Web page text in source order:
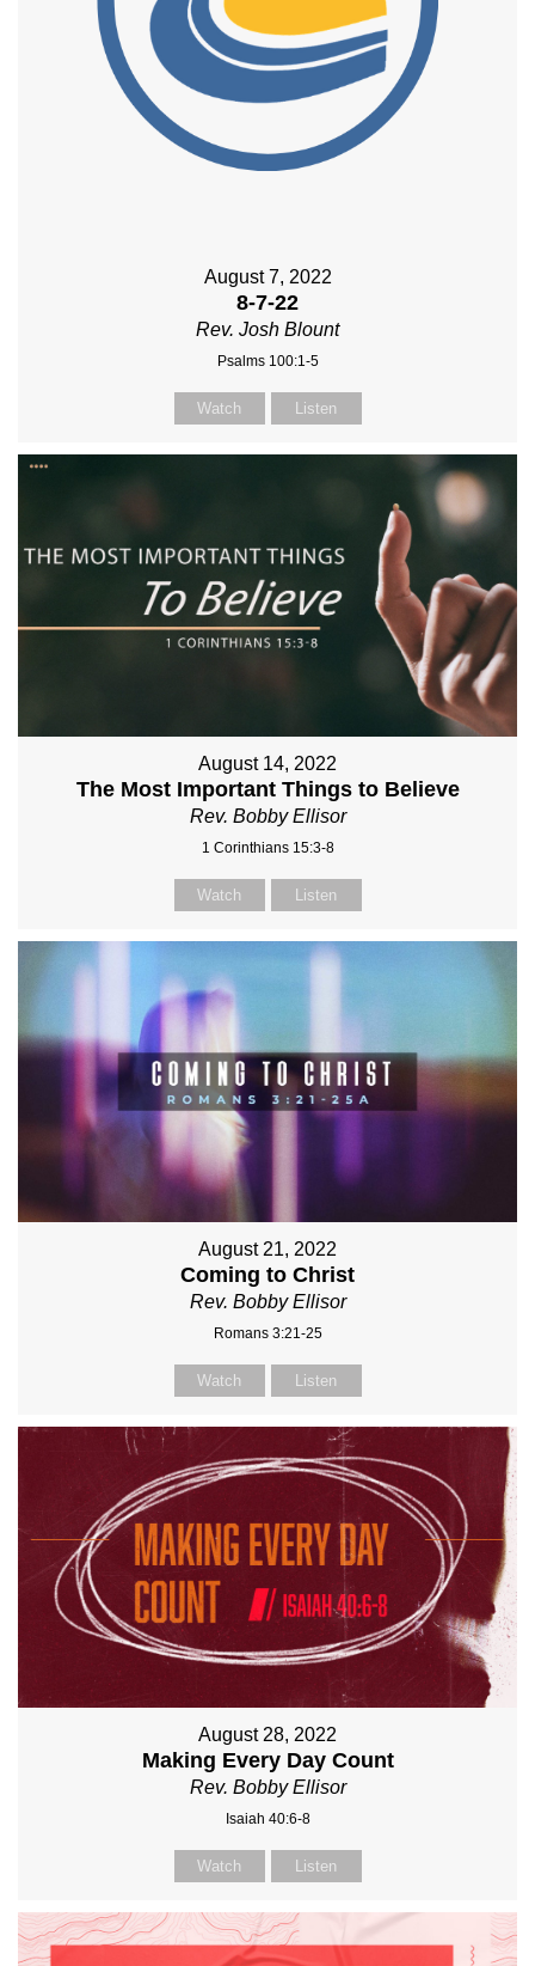
August 7, 2022
8-7-22
Rev. Josh Blount
Psalms 100:1-5
Watch Listen
August 14, 2022
The Most Important Things to Believe
Rev. Bobby Ellisor
1 Corinthians 15:3-8
Watch Listen
August 21, 2022
Coming to Christ
Rev. Bobby Ellisor
Romans 3:21-25
Watch Listen
August 28, 2022
Making Every Day Count
Rev. Bobby Ellisor
Isaiah 40:6-8
Watch Listen